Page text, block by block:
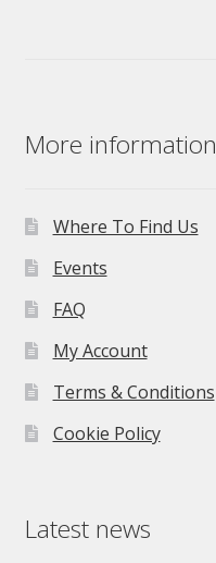
More information
Where To Find Us
Events
FAQ
My Account
Terms & Conditions
Cookie Policy
Latest news